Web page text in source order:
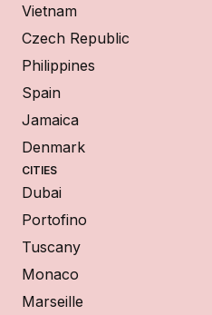
Vietnam
Czech Republic
Philippines
Spain
Jamaica
Denmark
CITIES
Dubai
Portofino
Tuscany
Monaco
Marseille